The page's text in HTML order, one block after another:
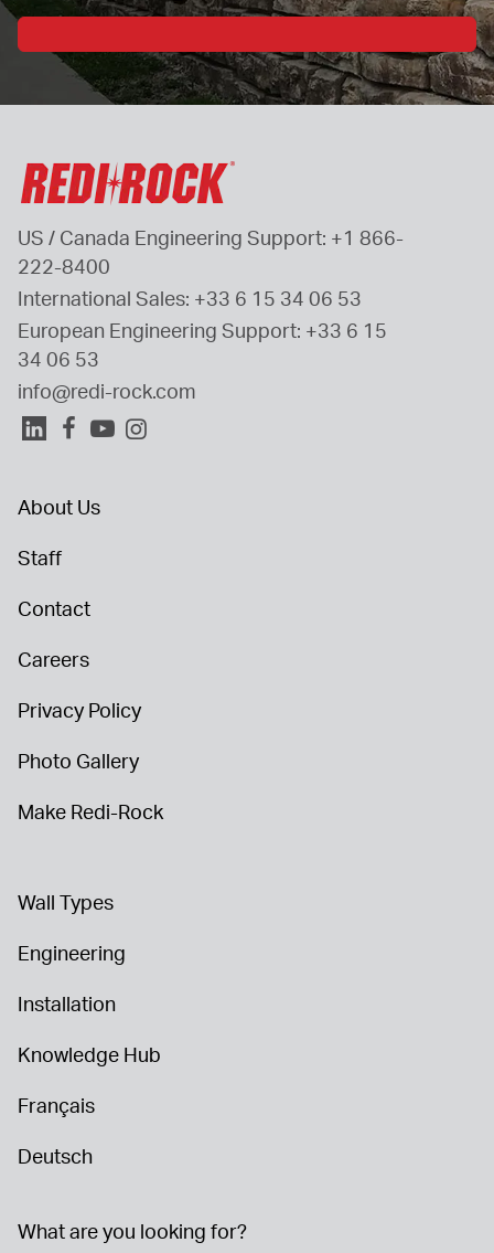
US / Canada Engineering Support: +1 866-
222-8400
International Sales: +33 6 15 34 06 53
European Engineering Support: +33 6 15
34 06 53
info@redi-rock.com
About Us
Staff
Contact
Careers
Privacy Policy
Photo Gallery
Make Redi-Rock
Wall Types
Engineering
Installation
Knowledge Hub
Français
Deutsch
What are you looking for?